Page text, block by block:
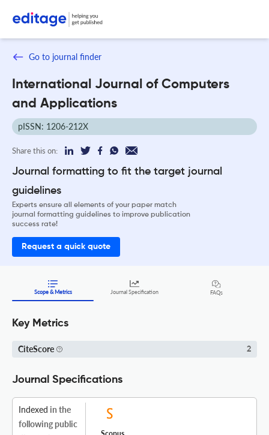
Go to journal finder
International Journal of Computers
and Applications
pISSN: 1206-212X
Share this on:
Journal formatting to fit the target journal
guidelines
Experts ensure all elements of your paper match
journal formatting guidelines to improve publication
success rate!
Request a quick quote
Scope & Metrics Journal Specification FAQs
Key Metrics
CiteScore 2
Journal Specifications
Indexed in the
following public